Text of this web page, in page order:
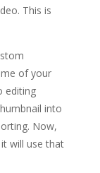
This is
of your
editing
into
Now,
will use that